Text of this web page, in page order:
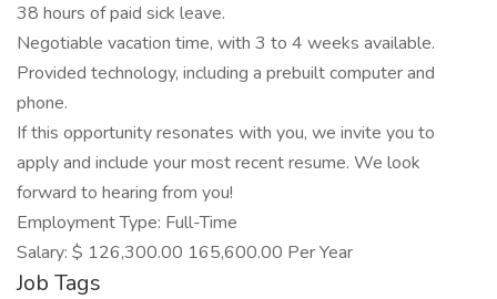
38 hours of paid sick leave.
Negotiable vacation time, with 3 to 4 weeks available.
Provided technology, including a prebuilt computer and
phone.
If this opportunity resonates with you, we invite you to
apply and include your most recent resume. We look
forward to hearing from you!
Employment Type: Full-Time
Salary: $ 126,300.00 165,600.00 Per Year
Job Tags